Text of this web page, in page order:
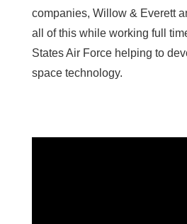
companies, Willow & Everett
all of this while working full
States Air Force helping to
space technology.